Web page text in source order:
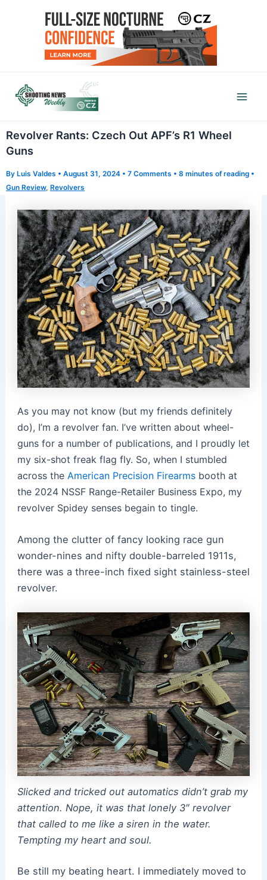
Revolver Rants: Czech Out APF’s R1 Wheel
Guns
By Luis Valdes • August 31, 2024 • 7 Comments • 8 minutes of reading •
Gun Review, Revolvers
As you may not know (but my friends definitely
do), I’m a revolver fan. I’ve written about wheel-
guns for a number of publications, and I proudly let
my six-shot freak flag fly. So, when I stumbled
across the American Precision Firearmsbooth at
the 2024 NSSF Range-Retailer Business Expo, my
revolver Spidey senses begain to tingle.
Among the clutter of fancy looking race gun
wonder-nines and nifty double-barreled 1911s,
there was a three-inch fixed sight stainless-steel
revolver.
Slicked and tricked out automatics didn’t grab my
attention. Nope, it was that lonely 3″ revolver
that called to me like a siren in the water.
Tempting my heart and soul.
Be still my beating heart. I immediately moved to